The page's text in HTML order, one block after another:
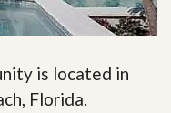
is located in
Florida.